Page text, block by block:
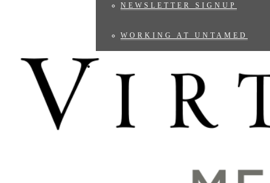
NEWSLETTER SIGNUP
WORKING AT UNTAMED